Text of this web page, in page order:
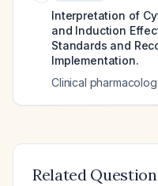
Interpretation of
and Induction
Standards and
Implementation.
Clinical
Related